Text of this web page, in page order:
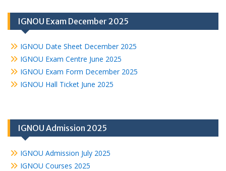
IGNOU Exam December 2025
IGNOU Date Sheet December 2025
IGNOU Exam Centre June 2025
IGNOU Exam Form December 2025
IGNOU Hall Ticket June 2025
IGNOU Admission 2025
IGNOU Admission July 2025
IGNOU Courses 2025